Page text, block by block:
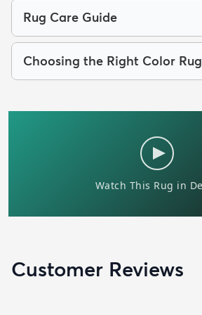
Rug Care Guide
Choosing the Right Color Rug
Customer Reviews